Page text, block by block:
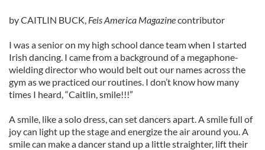
by CAITLIN BUCK, Feis America Magazinecontributor
I was a senior on my high school dance team when I started
Irish dancing. I came from a background of a megaphone-
wielding director who would belt out our names across the
gym as we practiced our routines. I don’t know how many
times I heard, “Caitlin, smile!!!”
A smile, like a solo dress, can set dancers apart. A smile full of
joy can light up the stage and energize the air around you. A
smile can make a dancer stand up a little straighter, lift their